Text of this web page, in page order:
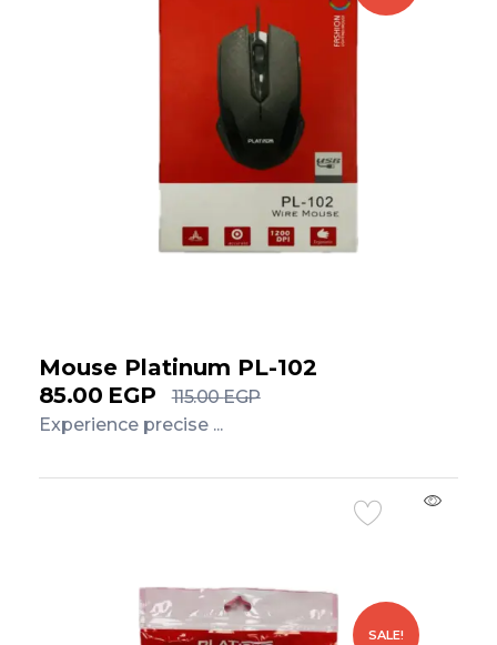
Mouse Platinum PL-102
85.00 EGP 115.00EGP
Experience precise ...
SALE!